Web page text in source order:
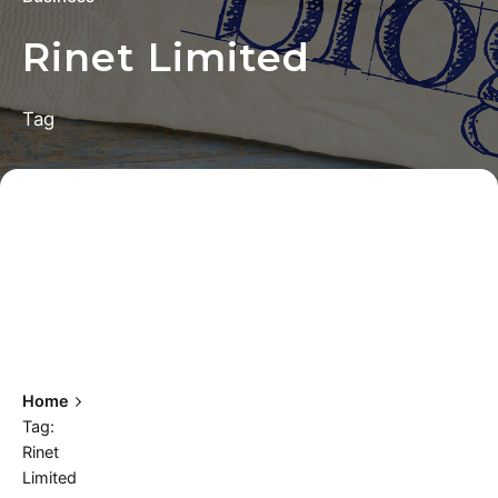
Rinet Limited
Tag
Home
Tag:
Rinet
Limited